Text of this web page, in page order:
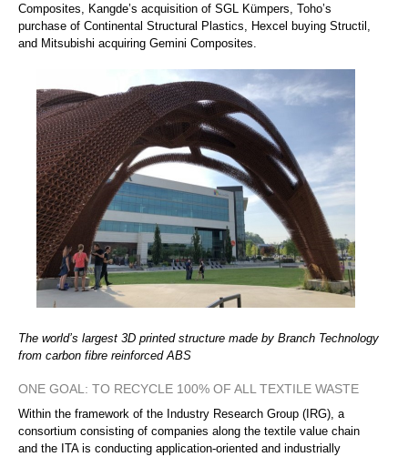
Composites, Kangde’s acquisition of SGL Kümpers, Toho’s
purchase of Continental Structural Plastics, Hexcel buying Structil,
and Mitsubishi acquiring Gemini Composites.
The world’s largest 3D printed structure made by Branch Technology
from carbon fibre reinforced ABS
ONE GOAL: TO RECYCLE 100% OF ALL TEXTILE WASTE
Within the framework of the Industry Research Group (IRG), a
consortium consisting of companies along the textile value chain
and the ITA is conducting application-oriented and industrially